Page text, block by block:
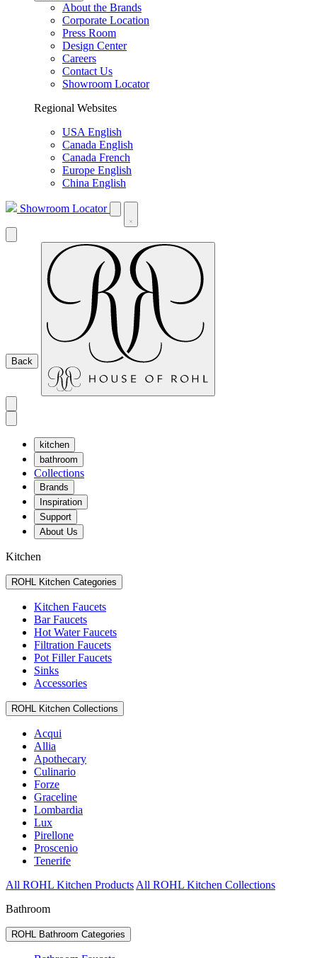
About the Brands
Corporate Location
Press Room
Design Center
Careers
Contact Us
Showroom Locator
Regional Websites
USA English
Canada English
Canada French
Europe English
China English
Showroom Locator
Back
kitchen
bathroom
Collections
Brands
Inspiration
Support
About Us
Kitchen
ROHL Kitchen Categories
Kitchen Faucets
Bar Faucets
Hot Water Faucets
Filtration Faucets
Pot Filler Faucets
Sinks
Accessories
ROHL Kitchen Collections
Acqui
Allia
Apothecary
Culinario
Forze
Graceline
Lombardia
Lux
Pirellone
Proscenio
Tenerife
All ROHL Kitchen Products All ROHL Kitchen Collections
Bathroom
ROHL Bathroom Categories